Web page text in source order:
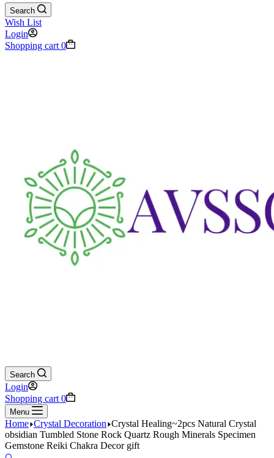
Search
Wish List
Login
Shopping cart 0
Search
Login
Shopping cart 0
Menu
Home Crystal Decoration Crystal Healing~2pcs Natural Crystal
obsidian Tumbled Stone Rock Quartz Rough Minerals Specimen
Gemstone Reiki Chakra Decor gift